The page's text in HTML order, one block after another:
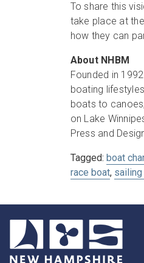
To share this
take place at
how they can
About NHBM
Founded in
boating
boats to
on Lake
Press and
Tagged: boat
race boat,